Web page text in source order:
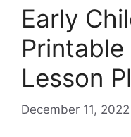
Early
Lesson
December 11, 2022